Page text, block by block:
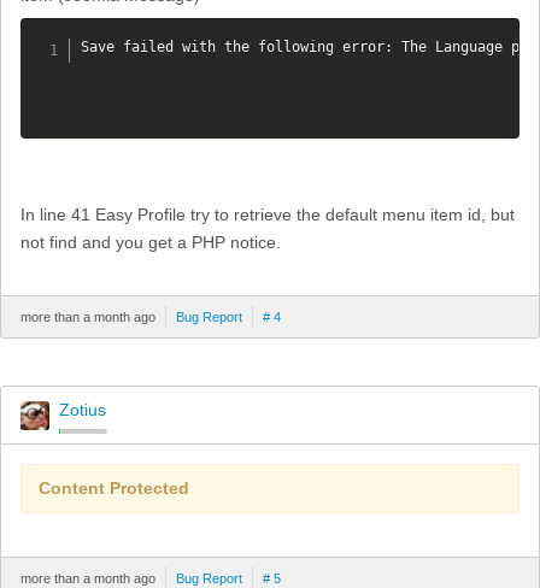
Save failed with the following error: The Language
In line 41 Easy Profile try to retrieve the default menu item id, but
not find and you get a PHP notice.
more than a month ago Bug Report # 4
Zotius
Content Protected
more than a month ago Bug Report # 5